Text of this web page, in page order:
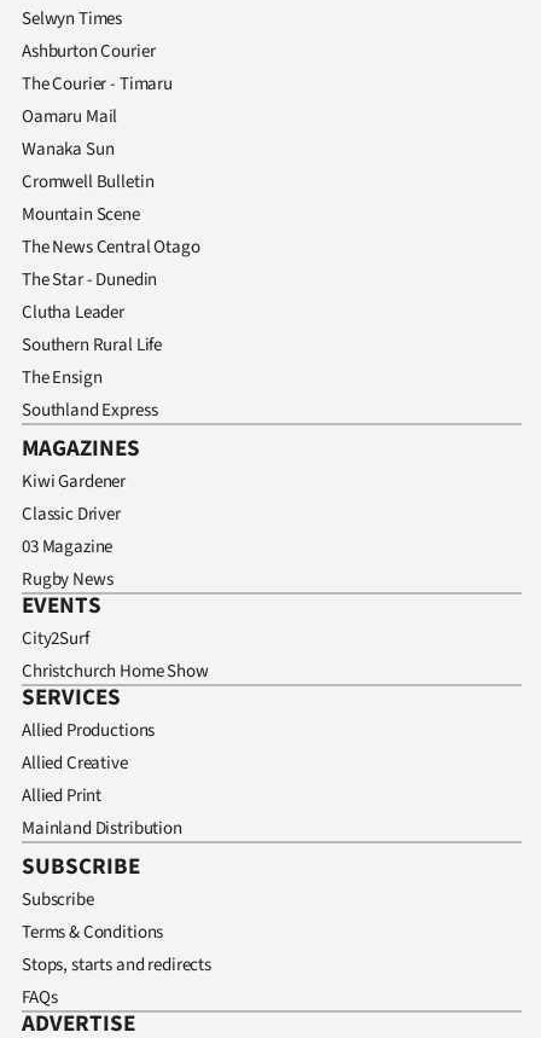
Selwyn Times
Ashburton Courier
The Courier - Timaru
Oamaru Mail
Wanaka Sun
Cromwell Bulletin
Mountain Scene
The News Central Otago
The Star - Dunedin
Clutha Leader
Southern Rural Life
The Ensign
Southland Express
MAGAZINES
Kiwi Gardener
Classic Driver
03 Magazine
Rugby News
EVENTS
City2Surf
Christchurch Home Show
SERVICES
Allied Productions
Allied Creative
Allied Print
Mainland Distribution
SUBSCRIBE
Subscribe
Terms & Conditions
Stops, starts and redirects
FAQs
ADVERTISE